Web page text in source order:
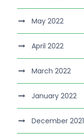
May 2022
April 2022
March 2022
January 2022
December 2021